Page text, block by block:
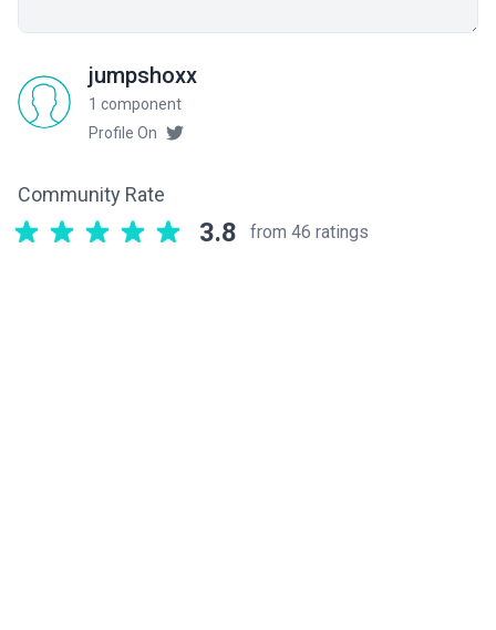
jumpshoxx
1 component
Profile On
Community Rate
3.8 from 46 ratings